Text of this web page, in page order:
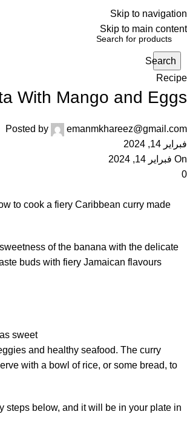
Skip to navigation
Skip to main content
Search
Recipe
With Mango and Eggs
Posted by
emanmkhareez@gmail.com
فبراير 14, 2024
On فبراير 14, 2024
0
to cook a fiery Caribbean curry made
of the banana with the delicate
buds with fiery Jamaican flavours.
sweet.
and healthy seafood. The curry
with a bowl of rice, or some bread, to
steps below, and it will be in your plate in